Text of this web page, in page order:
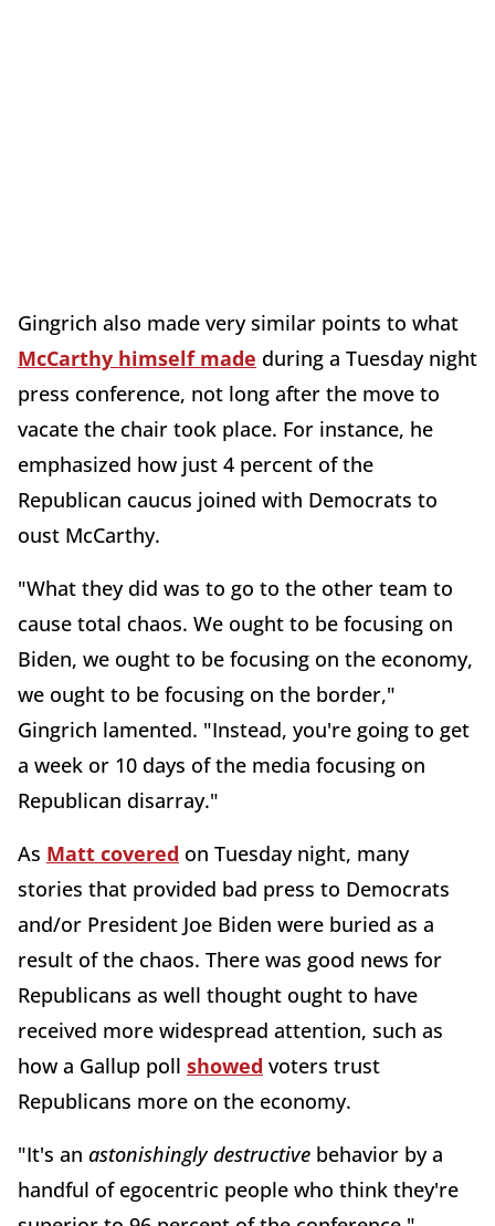
Gingrich also made very similar points to what
McCarthy himself made during a Tuesday night
press conference, not long after the move to
vacate the chair took place. For instance, he
emphasized how just 4 percent of the
Republican caucus joined with Democrats to
oust McCarthy.
"What they did was to go to the other team to
cause total chaos. We ought to be focusing on
Biden, we ought to be focusing on the economy,
we ought to be focusing on the border,"
Gingrich lamented. "Instead, you're going to get
a week or 10 days of the media focusing on
Republican disarray."
As Matt covered on Tuesday night, many
stories that provided bad press to Democrats
and/or President Joe Biden were buried as a
result of the chaos. There was good news for
Republicans as well thought ought to have
received more widespread attention, such as
how a Gallup poll showed voters trust
Republicans more on the economy.
"It's an astonishingly destructive behavior by a
handful of egocentric people who think they're